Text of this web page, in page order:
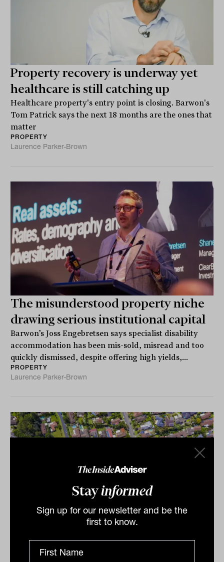
Stayinformed
Sign up for our newsletter and be the
first to know.
Property recovery is underway yet
healthcare is still catching up
Healthcare property's entry point is closing. Barwon's
Tom Patrick says the next 18 months are the ones that
matter
PROPERTY
Laurence Parker-Brown
The misunderstood property niche
drawing serious institutional capital
Barwon’s Joss Engebretsen says specialist disability
accommodation has been mis-sold, misread and too
quickly dismissed, despite offering high yields,...
PROPERTY
Laurence Parker-Brown
property buying window (for some)